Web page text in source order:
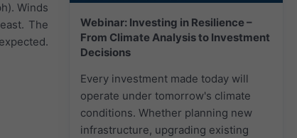
Webinar: Investing in Resilience –
From Climate Analysis to Investment
Decisions
Every investment made today will
operate under tomorrow's climate
conditions. Whether planning new
infrastructure, upgrading existing
Winds
The